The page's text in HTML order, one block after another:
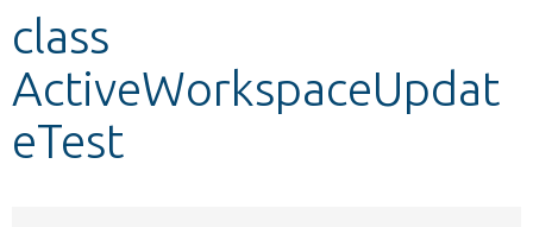
class
ActiveWorkspaceUpdat
eTest